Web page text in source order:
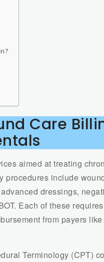
Care
aimed at treating
procedures include
dressings,
Each of these
from payers
Terminology (CPT)